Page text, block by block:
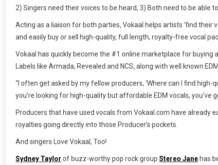
2) Singers need their voices to be heard, 3) Both need to be able
Acting as a liaison for both parties, Vokaal helps artists ‘find their
and easily buy or sell high-quality, full length, royalty-free vocal
Vokaal has quickly become the #1 online marketplace for buying
Labels like Armada, Revealed and NCS, along with well known
“I often get asked by my fellow producers, ‘Where can I find high-
you’re looking for high-quality but affordable EDM vocals, you’ve
Producers that have used vocals from Vokaal.com have
royalties going directly into those Producer’s pockets.
And singers Love Vokaal, Too!
Sydney Taylor of buzz-worthy pop rock group Stereo Jane has